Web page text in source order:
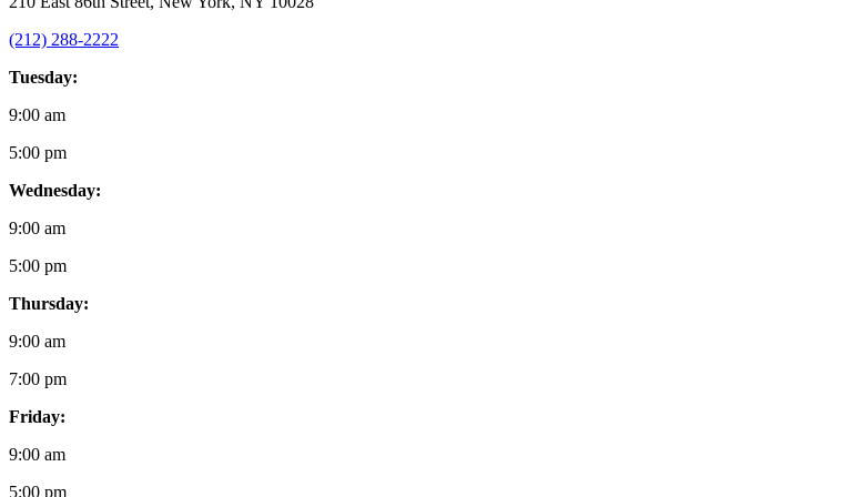
(212) 288-2222
Tuesday:
9:00 am
5:00 pm
Wednesday:
9:00 am
5:00 pm
Thursday:
9:00 am
7:00 pm
Friday:
9:00 am
5:00 pm